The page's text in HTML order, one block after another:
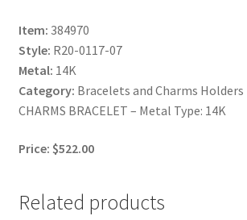
Item: 384970
Style: R20-0117-07
Metal: 14K
Category: Bracelets and Charms Holders
CHARMS BRACELET – Metal Type: 14K
Price: $522.00
Related products